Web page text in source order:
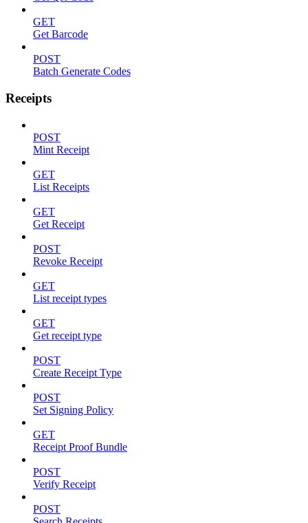
GET
Get Barcode
POST
Batch Generate Codes
Receipts
POST
Mint Receipt
GET
List Receipts
GET
Get Receipt
POST
Revoke Receipt
GET
List receipt types
GET
Get receipt type
POST
Create Receipt Type
POST
Set Signing Policy
GET
Receipt Proof Bundle
POST
Verify Receipt
POST